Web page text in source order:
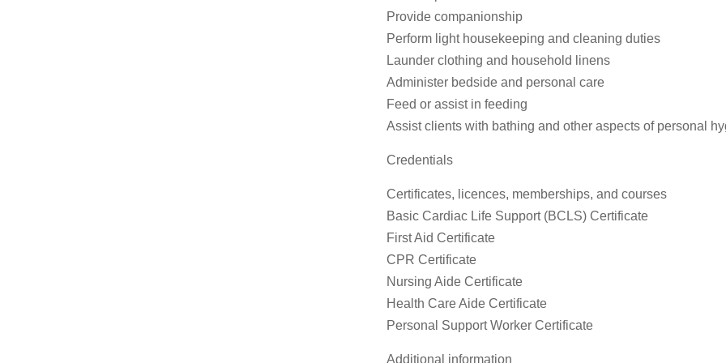
Provide companionship
Perform light housekeeping and cleaning duties
Launder clothing and household linens
Administer bedside and personal care
Feed or assist in feeding
Assist clients with bathing and other aspects of personal
Credentials
Certificates, licences, memberships, and courses
Basic Cardiac Life Support (BCLS) Certificate
First Aid Certificate
CPR Certificate
Nursing Aide Certificate
Health Care Aide Certificate
Personal Support Worker Certificate
Additional information